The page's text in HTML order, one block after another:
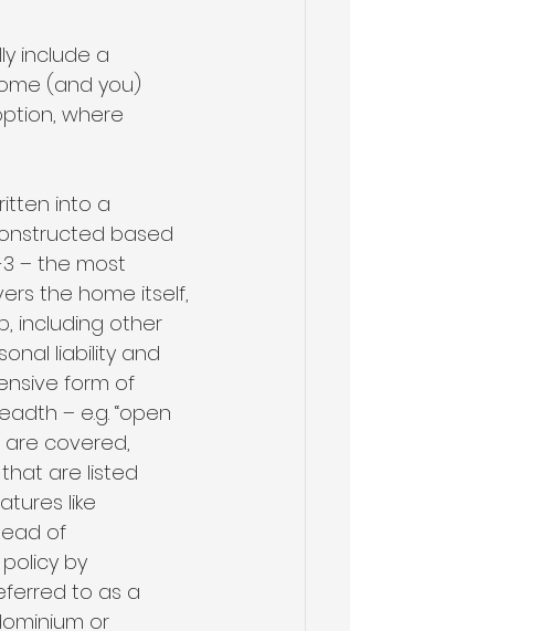
include a
(and you)
where
into a
based
– the most
the home itself,
including other
liability and
form of
– e.g. “open
are covered,
are listed
like
of
by
to as a
or